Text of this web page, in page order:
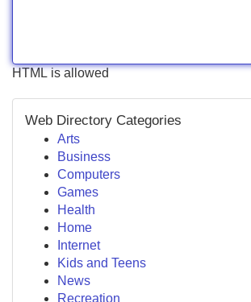
HTML is allowed
Web Directory Categories
Arts
Business
Computers
Games
Health
Home
Internet
Kids and Teens
News
Recreation